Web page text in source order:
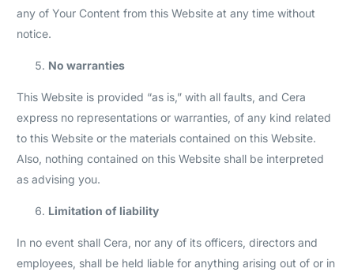
any of Your Content from this Website at any time without
notice.
No warranties
This Website is provided “as is,” with all faults, and Cera
express no representations or warranties, of any kind related
to this Website or the materials contained on this Website.
Also, nothing contained on this Website shall be interpreted
as advising you.
Limitation of liability
In no event shall Cera, nor any of its officers, directors and
employees, shall be held liable for anything arising out of or in